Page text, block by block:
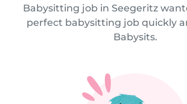
Babysitting job in Seegeritz
perfect babysitting job quickly
Babysits.